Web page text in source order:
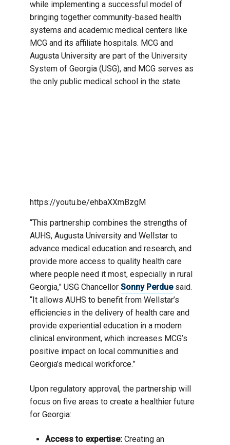
while implementing a successful model of
bringing together community-based health
systems and academic medical centers like
MCG and its affiliate hospitals. MCG and
Augusta University are part of the University
System of Georgia (USG), and MCG serves as
the only public medical school in the state.
https://youtu.be/ehbaXXmBzgM
“This partnership combines the strengths of
AUHS, Augusta University and Wellstar to
advance medical education and research, and
provide more access to quality health care
where people need it most, especially in rural
Georgia,” USG Chancellor Sonny Perduesaid.
“It allows AUHS to benefit from Wellstar’s
efficiencies in the delivery of health care and
provide experiential education in a modern
clinical environment, which increases MCG’s
positive impact on local communities and
Georgia’s medical workforce.”
Upon regulatory approval, the partnership will
focus on five areas to create a healthier future
for Georgia:
Access to expertise: Creating an